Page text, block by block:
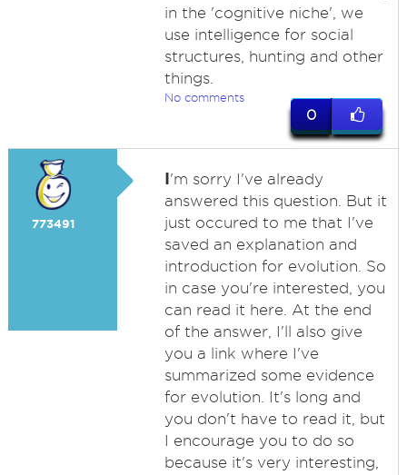
in the 'cognitive niche', we
use intelligence for social
structures, hunting and other
things.
No comments
0
773491
I'm sorry I've already
answered this question. But it
just occured to me that I've
saved an explanation and
introduction for evolution. So
in case you're interested, you
can read it here. At the end
of the answer, I'll also give
you a link where I've
summarized some evidence
for evolution. It's long and
you don't have to read it, but
I encourage you to do so
because it's very interesting,